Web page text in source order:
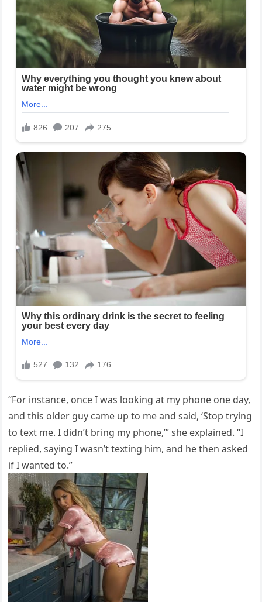
“For instance, once I was looking at my phone one day,
and this older guy came up to me and said, ‘Stop trying
to text me. I didn’t bring my phone,’” she explained. “I
replied, saying I wasn’t texting him, and he then asked
if I wanted to.”